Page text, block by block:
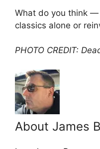
What do you think
classics alone or
PHOTO CREDIT:
About James